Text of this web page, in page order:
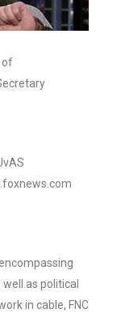
of
as political
in cable, FNC